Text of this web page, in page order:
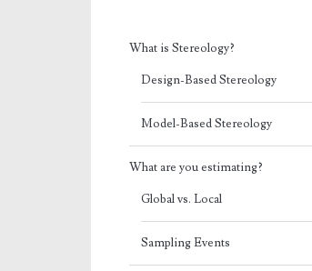
What is Stereology?
Design-Based Stereology
Model-Based Stereology
What are you estimating?
Global vs. Local
Sampling Events